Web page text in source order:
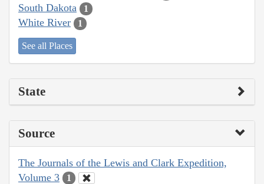
South Dakota 1
White River 1
See all Places
State
Source
The Journals of the Lewis and Clark Expedition,
Volume 3
1